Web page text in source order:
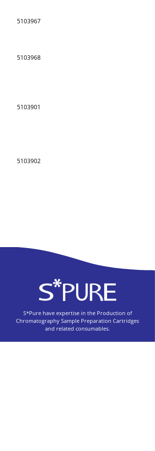
5103967
5103968
5103901
5103902
S*Pure have expertise in the Production of
Chromatography Sample Preparation Cartridges
and related consumables.